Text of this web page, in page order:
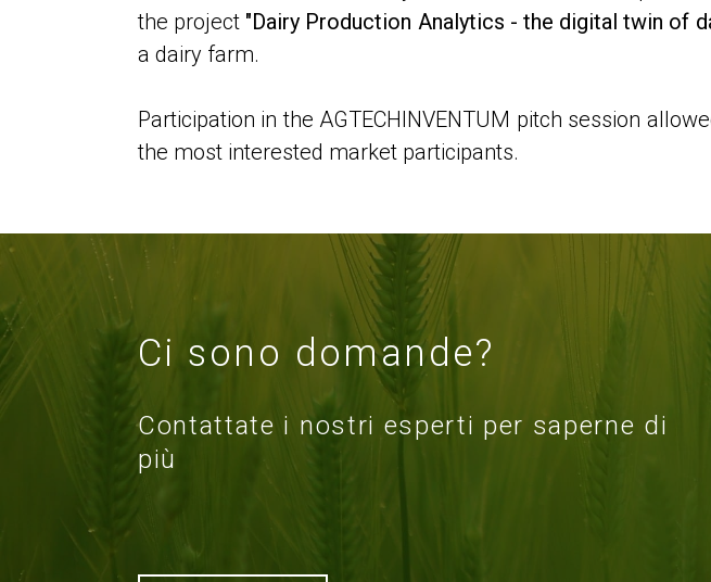
the project "Dairy Production Analytics - the digital twin of
a dairy farm.
Participation in the AGTECHINVENTUM pitch session
the most interested market participants.
Ci sono domande?
Contattate i nostri esperti per saperne di
più